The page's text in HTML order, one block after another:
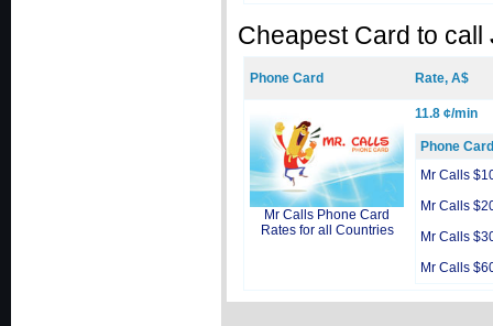
Cheapest Card to call
Phone Card Rate, A$
Mr Calls Phone Card
Rates for all Countries
11.8 ¢/min
Phone Card
Mr Calls
Mr Calls
Mr Calls
Mr Calls